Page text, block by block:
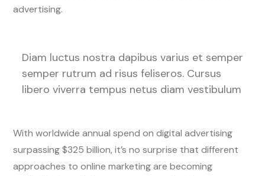
advertising.
Diam luctus nostra dapibus varius et semper
semper rutrum ad risus feliseros. Cursus
libero viverra tempus netus diam vestibulum
With worldwide annual spend on digital advertising
surpassing $325 billion, it’s no surprise that different
approaches to online marketing are becoming